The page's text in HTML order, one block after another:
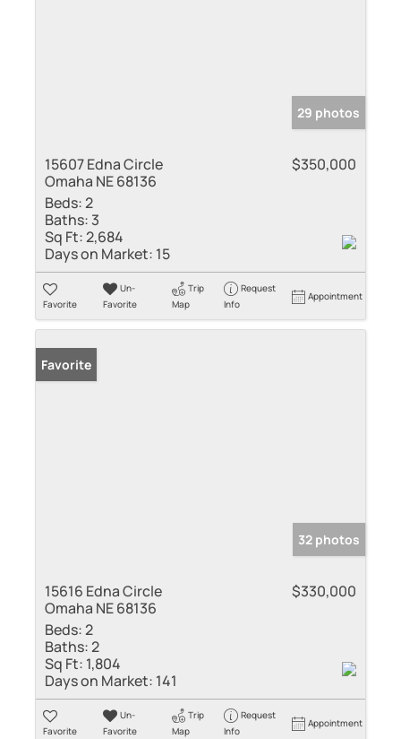
29 photos
15607 Edna Circle
Omaha NE 68136
$350,000
Beds:2
Baths: 3
Sq Ft:2,684
Days on Market: 15
Favorite
Un-
Favorite
Trip
Map
Request
Info
Appointment
Favorite
32 photos
15616 Edna Circle
Omaha NE 68136
$330,000
Beds:2
Baths:2
Sq Ft: 1,804
Days on Market: 141
Favorite
Un-
Favorite
Trip
Map
Request
Info
Appointment